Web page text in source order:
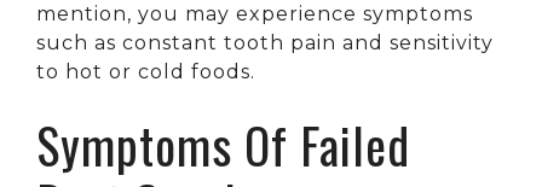
mention, you may experience symptoms
such as constant tooth pain and sensitivity
to hot or cold foods.
Symptoms Of Failed